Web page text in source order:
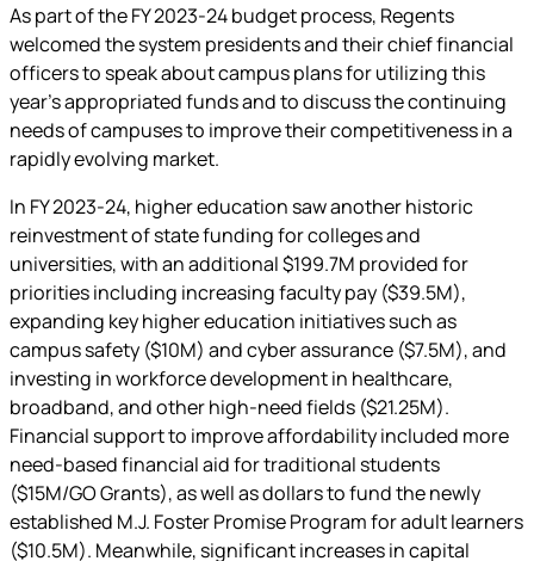
As part of the FY 2023-24 budget process, Regents
welcomed the system presidents and their chief financial
officers to speak about campus plans for utilizing this
year’s appropriated funds and to discuss the continuing
needs of campuses to improve their competitiveness in a
rapidly evolving market.
In FY 2023-24, higher education saw another historic
reinvestment of state funding for colleges and
universities, with an additional $199.7M provided for
priorities including increasing faculty pay ($39.5M),
expanding key higher education initiatives such as
campus safety ($10M) and cyber assurance ($7.5M), and
investing in workforce development in healthcare,
broadband, and other high-need fields ($21.25M).
Financial support to improve affordability included more
need-based financial aid for traditional students
($15M/GO Grants), as well as dollars to fund the newly
established M.J. Foster Promise Program for adult learners
($10.5M). Meanwhile, significant increases in capital